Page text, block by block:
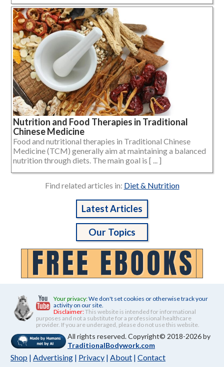
Nutrition and Food Therapies in Traditional
Chinese Medicine
Food and nutritional therapies in Traditional Chinese
Medicine (TCM) generally aim at maintaining a balanced
nutrition through diets. The main goal is [ ... ]
Find related articles in: Diet & Nutrition
Latest Articles
Our Topics
Your privacy:We don't set cookies or otherwise track your
activity on our site.
Disclaimer:This website is intended for informational
purposes and not a substitute for a professional healthcare
provider. If you are underaged, please do not use this website.
All rights reserved. Copyright© 2018-2026 by
TraditionalBodywork.com
Shop | Advertising | Privacy | About | Contact